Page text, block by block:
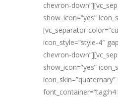
chevron-
show_icon=”yes”
[vc_separator
icon_style=”style-4″
chevron-
show_icon=”yes”